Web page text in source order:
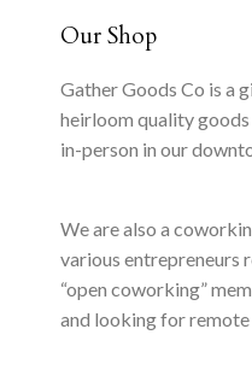
Our Shop
Gather Goods Co is a
heirloom quality goods
in-person in our
We are also a
various entrepreneurs
“open coworking”
and looking for